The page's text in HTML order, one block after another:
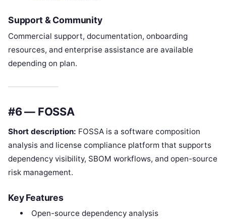
Support & Community
Commercial support, documentation, onboarding
resources, and enterprise assistance are available
depending on plan.
#6 — FOSSA
Short description: FOSSA is a software composition
analysis and license compliance platform that supports
dependency visibility, SBOM workflows, and open-source
risk management.
Key Features
Open-source dependency analysis